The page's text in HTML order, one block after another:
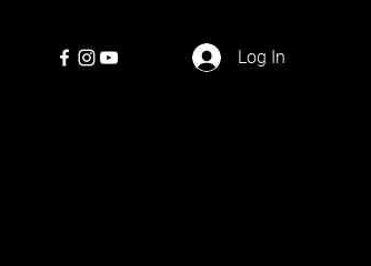
Log In